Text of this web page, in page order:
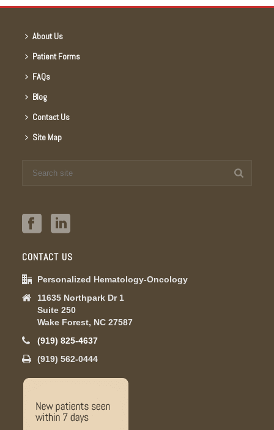
About Us
Patient Forms
FAQs
Blog
Contact Us
Site Map
CONTACT US
Personalized Hematology-Oncology
11635 Northpark Dr 1
Suite 250
Wake Forest, NC 27587
(919) 825-4637
(919) 562-0444